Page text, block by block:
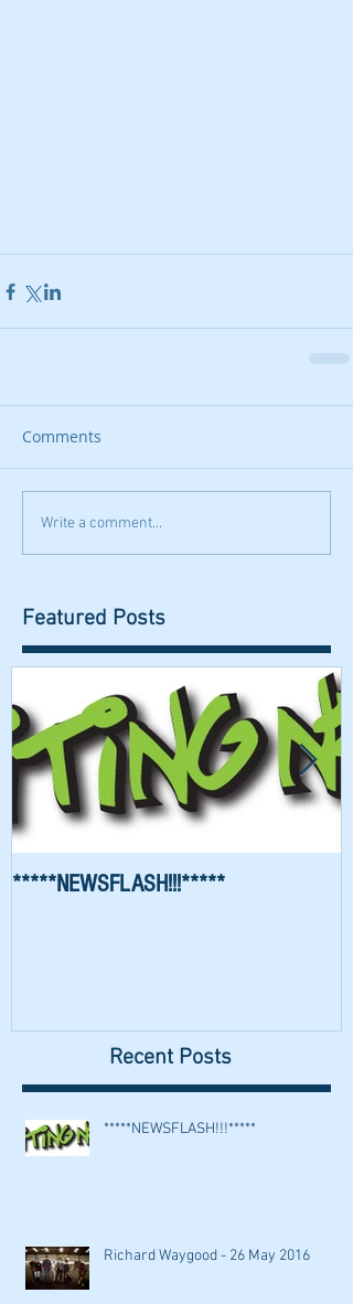
Comments
Write a comment...
Featured Posts
*****NEWSFLASH!!!*****
Recent Posts
*****NEWSFLASH!!!*****
Richard Waygood - 26 May 2016